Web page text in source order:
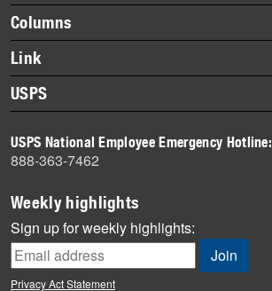
Footer
items
Columns
Briefs
Datebook
Heroes
History
Mail
Milestones
News
News Quiz
Off the Clock
Link
About Link
Archives
USPS
Newsroom
USPS National Employee Emergency Hotline:
888-363-7462
Weekly highlights
Sign up for weekly highlights:
Privacy Act Statement